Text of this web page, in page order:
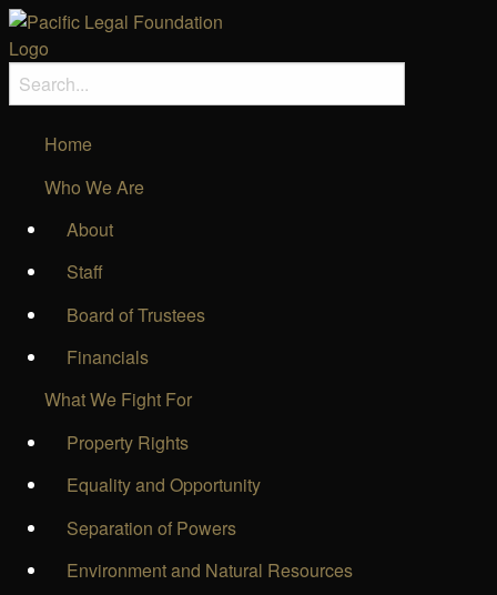
Home
Who We Are
About
Staff
Board of Trustees
Financials
What We Fight For
Property Rights
Equality and Opportunity
Separation of Powers
Environment and Natural Resources